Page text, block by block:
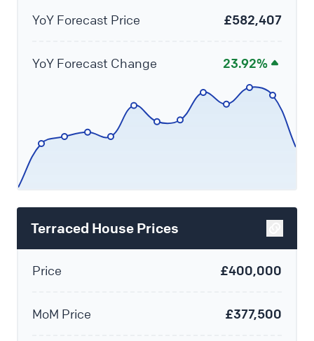
YoY Forecast Price £582,407
YoY Forecast Change 23.92%
Terraced House Prices
Price £400,000
MoM Price £377,500